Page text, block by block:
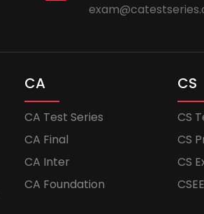
CA
CA Test Series
CA Final
CA Inter
CA Foundation
CS
CS
CS
CS